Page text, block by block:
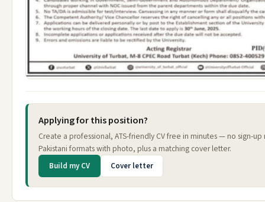
Applying for this position?
Create a professional, ATS-friendly CV free in minutes — no sign-
Pakistani formats with photo, plus a matching cover letter.
Build my CV Cover letter